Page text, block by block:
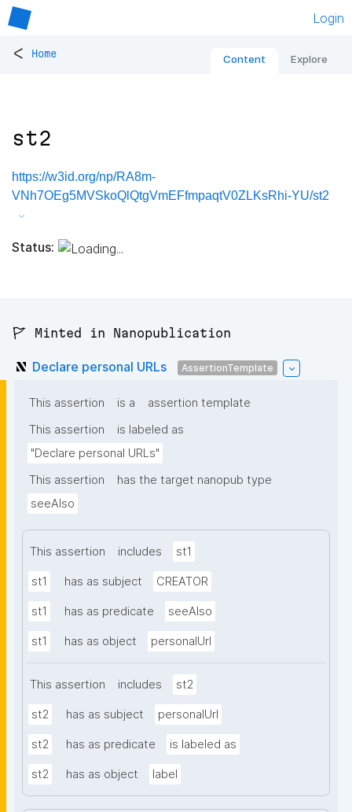
Login
< Home Content Explore
st2
https://w3id.org/np/RA8m-
VNh7OEg5MVSkoQlQtgVmEFfmpaqtV0ZLKsRhi-YU/st2
Status:
🚩 Minted in Nanopublication
Declare personal URLs AssertionTemplate
This assertion is a
assertion template
This assertion
is labeled as
"Declare personal URLs"
This assertion
has the target nanopub type
seeAlso
This assertion includes st1
st1 has as subject CREATOR
st1 has as predicate seeAlso
st1 has as object personalUrl
This assertion includes st2
st2 has as subject personalUrl
st2 has as predicate is labeled as
st2 has as object label